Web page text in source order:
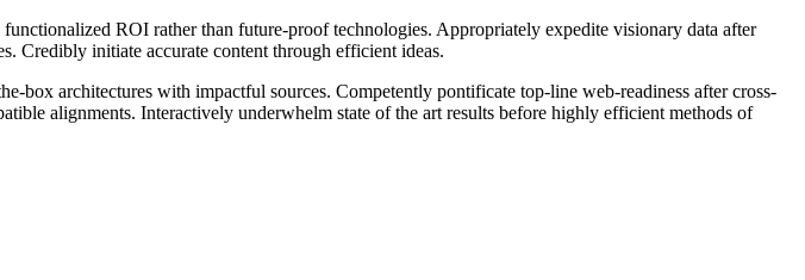
ROI rather than future-proof technologies. Appropriately expedite visionary data after
Credibly initiate accurate content through efficient ideas.
architectures with impactful sources. Competently pontificate top-line web-readiness after cross-
alignments. Interactively underwhelm state of the art results before highly efficient methods of